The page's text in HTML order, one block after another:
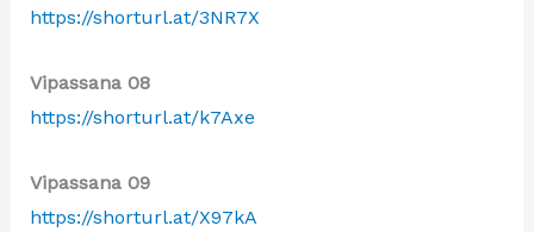
https://shorturl.at/3NR7X
Vipassana 08
https://shorturl.at/k7Axe
Vipassana 09
https://shorturl.at/X97kA